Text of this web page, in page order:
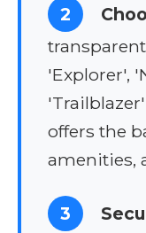
2
'Explorer',
offers the
amenities,
3